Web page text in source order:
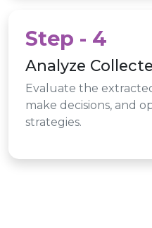
Step - 4
Analyze
Evaluate the
make decisions, and
strategies.